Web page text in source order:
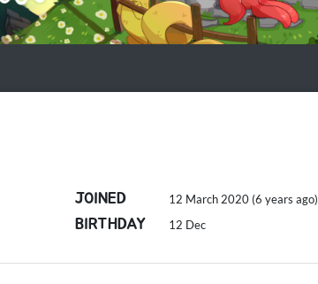
JOINED 12 March 2020 (6 years ago)
BIRTHDAY 12 Dec